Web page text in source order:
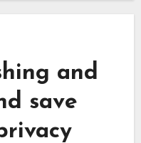
and
save